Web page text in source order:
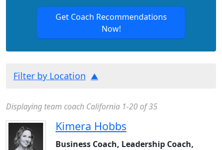
Get Coach Recommendations
Now!
Filter by Location
Displaying team coach California 1-20 of 35
Kimera Hobbs
Business Coach, Leadership Coach,